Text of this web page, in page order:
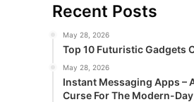
Recent Posts
May 28, 2026
Top 10 Futuristic Gadgets
May 28, 2026
Instant Messaging Apps –
Curse For The Modern-